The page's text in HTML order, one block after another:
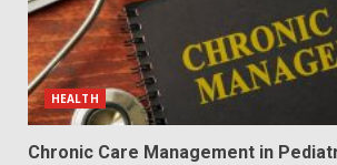
HEALTH
Chronic Care Management in